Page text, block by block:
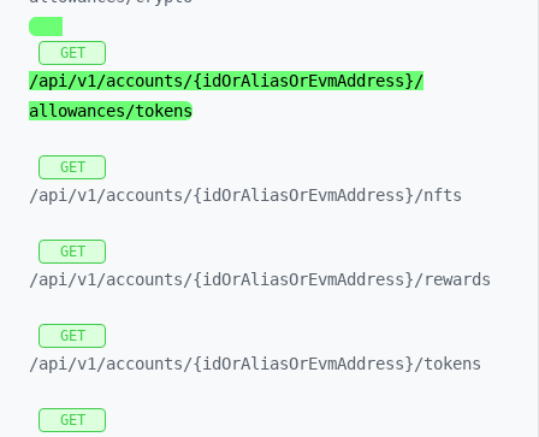
GET
/api/v1/accounts/{idOrAliasOrEvmAddress}/
allowances/tokens
GET
/api/v1/accounts/{idOrAliasOrEvmAddress}/nfts
GET
/api/v1/accounts/{idOrAliasOrEvmAddress}/rewards
GET
/api/v1/accounts/{idOrAliasOrEvmAddress}/tokens
GET